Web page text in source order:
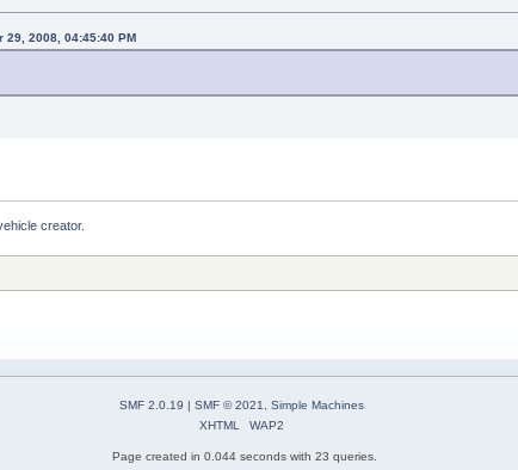
29, 2008, 04:45:40 PM
creator.
SMF 2.0.19 | SMF © 2021
Simple Machines
XHTML
WAP2
Page created in 0.044 seconds with 23 queries.